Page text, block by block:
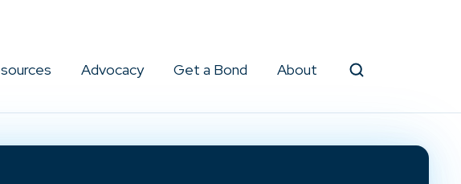
Advocacy Get a Bond About